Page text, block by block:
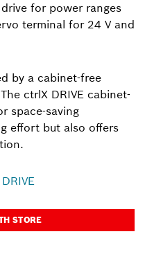
for power ranges
terminal for 24 V and
by a cabinet-free
ctrlX DRIVE cabinet-
space-saving
effort but also offers
STORE